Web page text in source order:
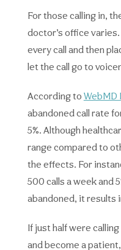
For those calling in,
doctor’s office
every call and then
let the call go to
According to WebMD
abandoned call rate
5%. Although
range compared to
the effects. For
500 calls a week and
abandoned, it results
If just half were
and become a